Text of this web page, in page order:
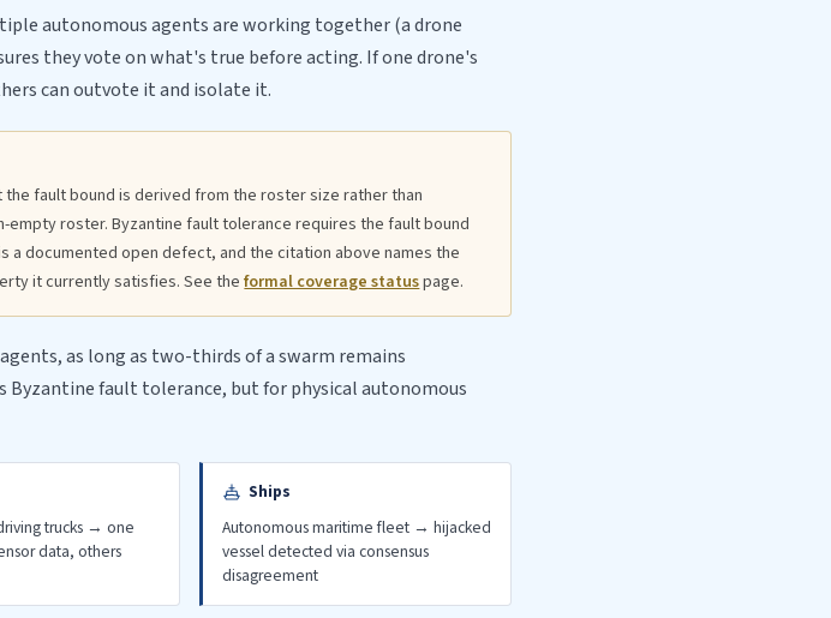
autonomous agents are working together (a drone
they vote on what's true before acting. If one drone's
can outvote it and isolate it.
fault bound is derived from the roster size rather than
roster. Byzantine fault tolerance requires the fault bound
a documented open defect, and the citation above names the
it currently satisfies. See theformal coverage statuspage.
as long as two-thirds of a swarm remains
fault tolerance, but for physical autonomous
trucks → one
data, others
Ships
Autonomous maritime fleet → hijacked
vessel detected via consensus
disagreement